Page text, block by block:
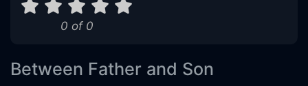
Eps 11 :Episode 11 - Episode 11
Episode 12 - Episode 12
0 of 0
Between Father and Son